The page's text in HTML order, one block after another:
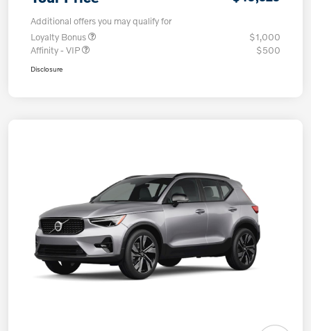
Additional offers you may qualify for
Loyalty Bonus
$1,000
Affinity - VIP
$500
Disclosure